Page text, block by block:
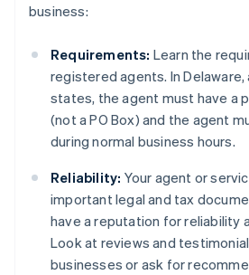
business:
Requirements: Learn the
registered agents. In Delaware,
states, the agent must have a
(not a PO Box) and the agent
during normal business hours.
Reliability: Your agent or
important legal and tax
have a reputation for reliability
Look at reviews and
businesses or ask for